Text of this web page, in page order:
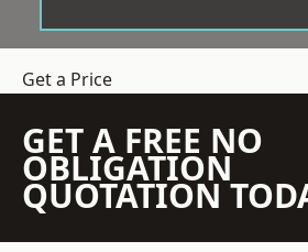
Get a Price
GET A FREE NO
OBLIGATION
QUOTATION